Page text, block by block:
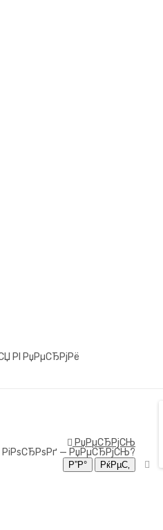
РІ РџРµСЂРјРё
РџРµСЂРјСЊ
РіРѕСЂРѕРґ — РџРµСЂРјСЊ?